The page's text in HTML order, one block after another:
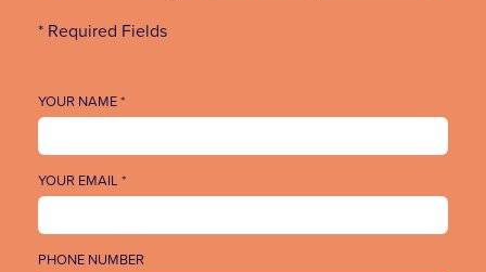
* Required Fields
YOUR NAME *
YOUR EMAIL *
PHONE NUMBER